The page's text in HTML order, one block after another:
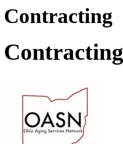
Contracting
Contracting